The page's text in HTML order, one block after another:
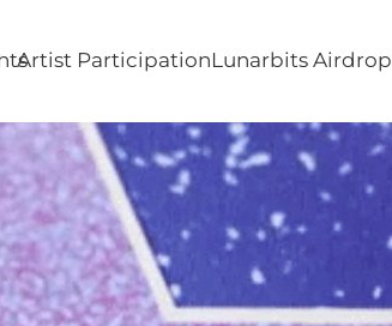
Artist ParticipationLunarbits Airdrop